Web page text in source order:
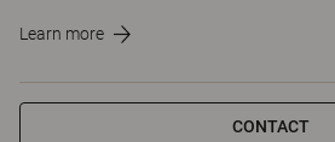
Learn more
CONTACT